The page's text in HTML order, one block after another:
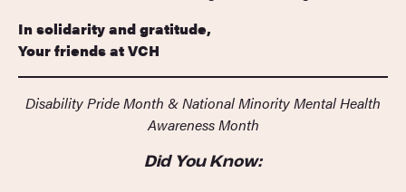
In solidarity and gratitude,
Your friends at VCH
Disability Pride Month & National Minority Mental Health
Awareness Month
Did You Know: